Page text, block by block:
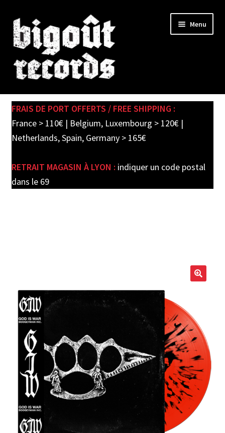
Skip
to
navigation
Skip
to
content
Menu
SHOP
child
PRE-ORDERS
FRAIS DE PORT OFFERTS / FREE SHIPPING :
France > 110€ | Belgium, Luxembourg > 120€ |
Netherlands, Spain, Germany > 165€
RETRAIT MAGASIN À LYON : indiquer un code postal
dans le 69